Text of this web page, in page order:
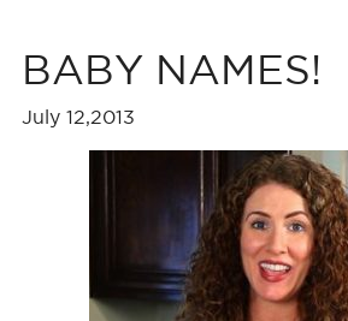
BABY NAMES!
July 12,2013